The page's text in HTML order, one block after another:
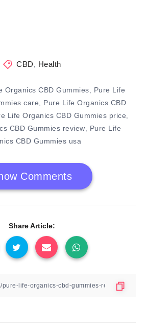
CBD, Health
Organics CBD Gummies, Pure Life
care, Pure Life Organics CBD
Life Organics CBD Gummies price,
CBD Gummies review, Pure Life
CBD Gummies usa
Comments
Share Article: